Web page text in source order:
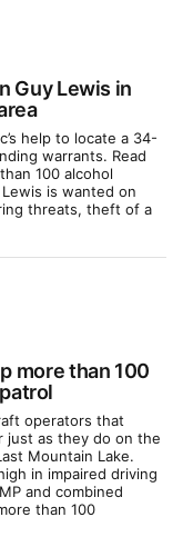
Guy Lewis in
help to locate a 34-
warrants. Read
100 alcohol
is wanted on
threats, theft of a
more than 100
operators that
just as they do on the
Mountain Lake.
in impaired driving
and combined
than 100